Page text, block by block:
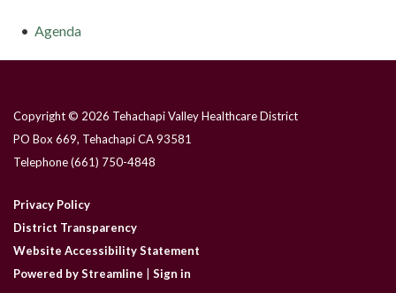
Agenda
Copyright © 2026 Tehachapi Valley Healthcare District
PO Box 669, Tehachapi CA 93581
Telephone(661) 750-4848
Privacy Policy
District Transparency
Website Accessibility Statement
Powered by Streamline
Sign in